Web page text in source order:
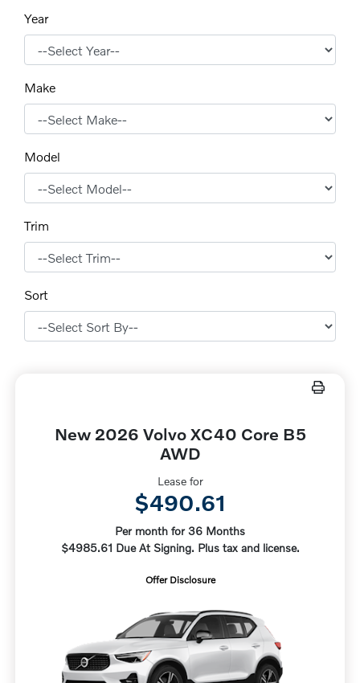
Year
Make
Model
Trim
Sort
New 2026 Volvo XC40 Core B5
AWD
Lease for
$490.61
Per month for 36 Months
$4985.61 Due At Signing. Plus tax and license.
Offer Disclosure